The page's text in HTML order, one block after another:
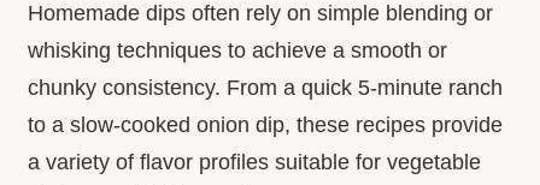
Homemade dips often rely on simple blending or
whisking techniques to achieve a smooth or
chunky consistency. From a quick 5-minute ranch
to a slow-cooked onion dip, these recipes provide
a variety of flavor profiles suitable for vegetable